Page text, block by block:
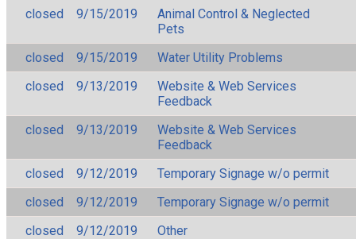
closed
9/15/2019
Animal Control & Neglected
Pets
closed
9/15/2019
Water Utility Problems
closed
9/13/2019
Website & Web Services
Feedback
closed
9/13/2019
Website & Web Services
Feedback
closed
9/12/2019
Temporary Signage w/o permit
closed
9/12/2019
Temporary Signage w/o permit
closed
9/12/2019 Other